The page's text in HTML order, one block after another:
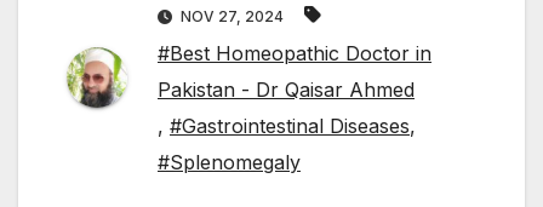
NOV 27, 2024
#Best Homeopathic Doctor in
Pakistan - Dr Qaisar Ahmed
, #Gastrointestinal Diseases,
#Splenomegaly